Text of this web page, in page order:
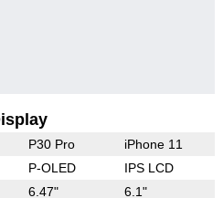
P30 Pro iPhone 11
P-OLED IPS LCD
6.47" 6.1"